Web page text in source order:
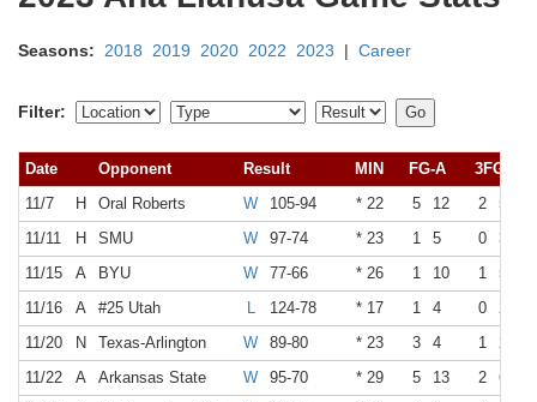
Seasons: 2018 2019 2020 2022 2023 | Career
Filter:
Date Opponent Result MIN FG-A
3FG-A
11/7
H Oral Roberts W 105-94 * 22 5 12 2
5
11/11
H SMU W 97-74 * 23 1 5 0
3
11/15
A BYU W 77-66 * 26 1 10 1
5
11/16
A #25 Utah L 124-78 * 17 1 4 0
2
11/20
N Texas-Arlington W 89-80 * 23 3 4 1
2
11/22
A Arkansas State W 95-70 * 29 5 13 2
6